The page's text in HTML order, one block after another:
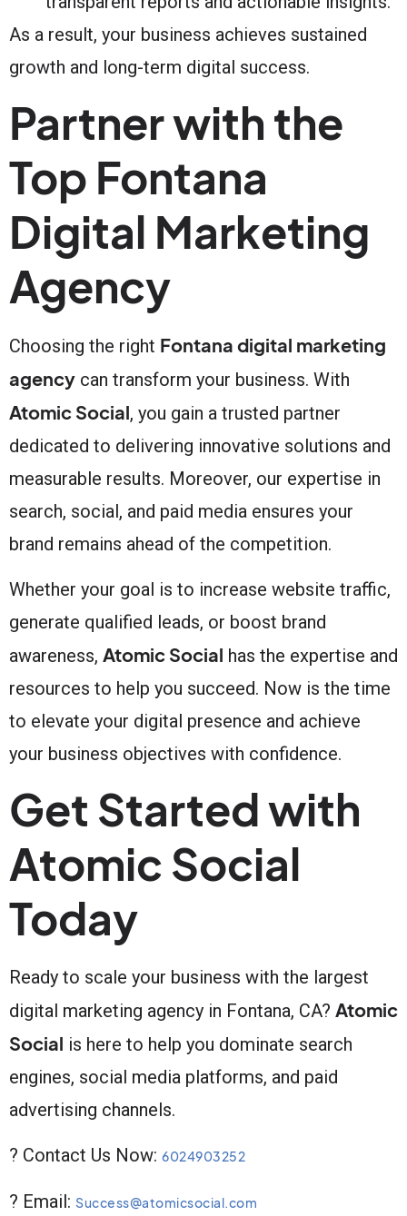
As a result, your business achieves sustained
growth and long-term digital success.
Partner with the
Top Fontana
Digital Marketing
Agency
Choosing the right Fontana digital marketing
agency can transform your business. With
Atomic Social, you gain a trusted partner
dedicated to delivering innovative solutions and
measurable results. Moreover, our expertise in
search, social, and paid media ensures your
brand remains ahead of the competition.
Whether your goal is to increase website traffic,
generate qualified leads, or boost brand
awareness, Atomic Social has the expertise and
resources to help you succeed. Now is the time
to elevate your digital presence and achieve
your business objectives with confidence.
Get Started with
Atomic Social
Today
Ready to scale your business with the largest
digital marketing agency in Fontana, CA? Atomic
Social is here to help you dominate search
engines, social media platforms, and paid
advertising channels.
? Contact Us Now: 6024903252
? Email: Success@atomicsocial.com